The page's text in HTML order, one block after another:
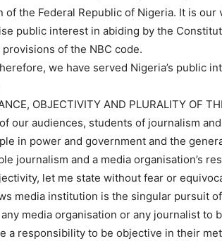
of the Federal Republic of Nigeria. It is
public interest in abiding by the
of the NBC code.
we have served Nigeria’s public
OBJECTIVITY AND PLURALITY OF
our audiences, students of journalism
in power and government and the
journalism and a media organisation’s
let me state without fear or
media institution is the singular pursuit
media organisation or any journalist to
a responsibility to be objective in their